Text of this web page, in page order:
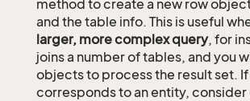
method to create a new row
and the table info. This is useful
larger, more complex query, for
joins a number of tables, and you
objects to process the result set.
corresponds to an entity, consider